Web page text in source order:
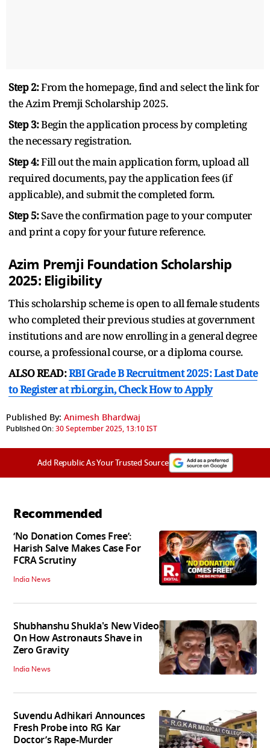
Step 2:From the homepage, find and select the link for
the Azim Premji Scholarship 2025.
Step 3:Begin the application process by completing
the necessary registration.
Step 4:Fill out the main application form, upload all
required documents, pay the application fees (if
applicable), and submit the completed form.
Step 5:Save the confirmation page to your computer
and print a copy for your future reference.
Azim Premji Foundation Scholarship
2025: Eligibility
This scholarship scheme is open to all female students
who completed their previous studies at government
institutions and are now enrolling in a general degree
course, a professional course, or a diploma course.
ALSO READ:RBI Grade B Recruitment 2025: Last Date
to Register at rbi.org.in, Check How to Apply
Published By: Animesh Bhardwaj
Published On:30 September 2025, 13:10 IST
Add Republic As Your Trusted Source
Recommended
‘No Donation Comes Free’:
Harish Salve Makes Case For
FCRA Scrutiny
India News
Shubhanshu Shukla's New Video
On How Astronauts Shave in
Zero Gravity
India News
Suvendu Adhikari Announces
Fresh Probe into RG Kar
Doctor’s Rape-Murder